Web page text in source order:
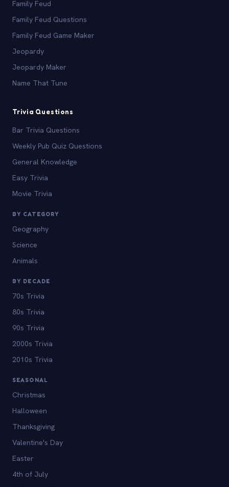
Family Feud
Family Feud Questions
Family Feud Game Maker
Jeopardy
Jeopardy Maker
Name That Tune
Trivia Questions
Bar Trivia Questions
Weekly Pub Quiz Questions
General Knowledge
Easy Trivia
Movie Trivia
BY CATEGORY
Geography
Science
Animals
BY DECADE
70s Trivia
80s Trivia
90s Trivia
2000s Trivia
2010s Trivia
SEASONAL
Christmas
Halloween
Thanksgiving
Valentine's Day
Easter
4th of July